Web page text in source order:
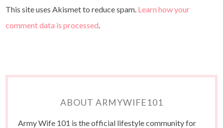
This site uses Akismet to reduce spam. Learn how your
comment data is processed.
ABOUT ARMYWIFE101
Army Wife 101 is the official lifestyle community for